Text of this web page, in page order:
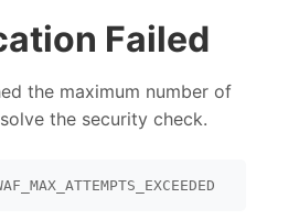
Failed
the maximum number of
the security check.